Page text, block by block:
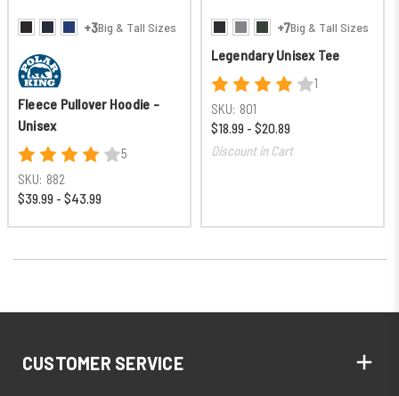
+3Big & Tall Sizes
Fleece Pullover Hoodie -
Unisex
5
SKU: 882
$39.99 - $43.99
+7Big & Tall Sizes
Legendary Unisex Tee
1
SKU: 801
$18.99 - $20.89
Discount in Cart
CUSTOMER SERVICE